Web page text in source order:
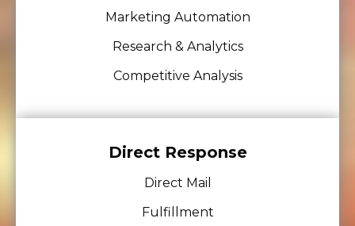
Marketing Automation
Research & Analytics
Competitive Analysis
Direct Response
Direct Mail
Fulfillment